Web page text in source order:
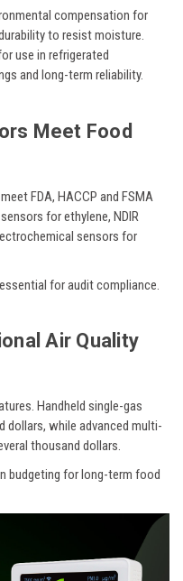
compensation for
to resist moisture.
use in refrigerated
and long-term reliability.
Meet Food
FDA, HACCP and FSMA
for ethylene, NDIR
sensors for
for audit compliance.
Air Quality
Handheld single-gas
dollars, while advanced multi-
thousand dollars.
budgeting for long-term food